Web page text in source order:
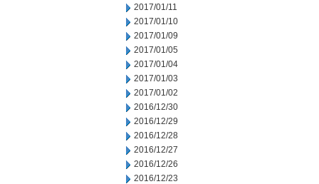
2017/01/11
2017/01/10
2017/01/09
2017/01/05
2017/01/04
2017/01/03
2017/01/02
2016/12/30
2016/12/29
2016/12/28
2016/12/27
2016/12/26
2016/12/23